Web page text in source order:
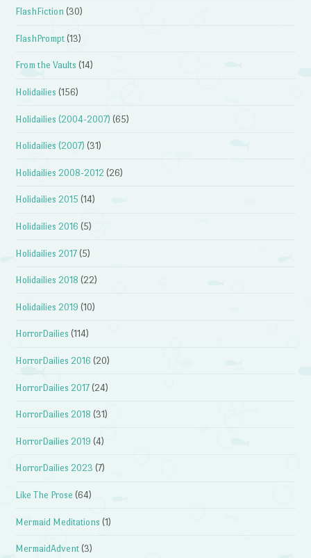
FlashFiction (30)
FlashPrompt (13)
From the Vaults (14)
Holidailies (156)
Holidailies (2004-2007) (65)
Holidailies (2007) (31)
Holidailies 2008-2012 (26)
Holidailies 2015 (14)
Holidailies 2016 (5)
Holidailies 2017 (5)
Holidailies 2018 (22)
Holidailies 2019 (10)
HorrorDailies (114)
HorrorDailies 2016 (20)
HorrorDailies 2017 (24)
HorrorDailies 2018 (31)
HorrorDailies 2019 (4)
HorrorDailies 2023 (7)
Like The Prose (64)
Mermaid Meditations (1)
MermaidAdvent (3)